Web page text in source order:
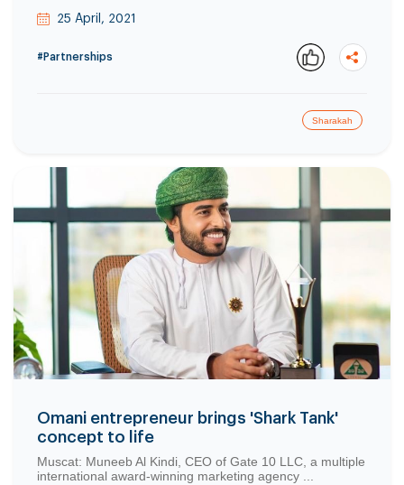
25 April, 2021
#Partnerships
Sharakah
Omani entrepreneur brings 'Shark Tank'
concept to life
Muscat: Muneeb Al Kindi, CEO of Gate 10 LLC, a multiple
international award-winning marketing agency ...